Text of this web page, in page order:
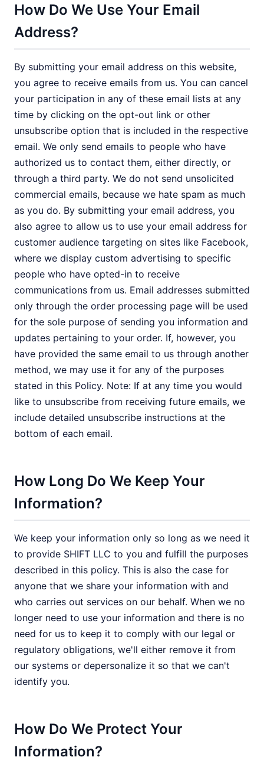
How Do We Use Your Email
Address?
By submitting your email address on this website,
you agree to receive emails from us. You can cancel
your participation in any of these email lists at any
time by clicking on the opt-out link or other
unsubscribe option that is included in the respective
email. We only send emails to people who have
authorized us to contact them, either directly, or
through a third party. We do not send unsolicited
commercial emails, because we hate spam as much
as you do. By submitting your email address, you
also agree to allow us to use your email address for
customer audience targeting on sites like Facebook,
where we display custom advertising to specific
people who have opted-in to receive
communications from us. Email addresses submitted
only through the order processing page will be used
for the sole purpose of sending you information and
updates pertaining to your order. If, however, you
have provided the same email to us through another
method, we may use it for any of the purposes
stated in this Policy. Note: If at any time you would
like to unsubscribe from receiving future emails, we
include detailed unsubscribe instructions at the
bottom of each email.
How Long Do We Keep Your
Information?
We keep your information only so long as we need it
to provide SHIFT LLC to you and fulfill the purposes
described in this policy. This is also the case for
anyone that we share your information with and
who carries out services on our behalf. When we no
longer need to use your information and there is no
need for us to keep it to comply with our legal or
regulatory obligations, we'll either remove it from
our systems or depersonalize it so that we can't
identify you.
How Do We Protect Your
Information?